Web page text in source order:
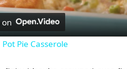
on
Pie Casserole